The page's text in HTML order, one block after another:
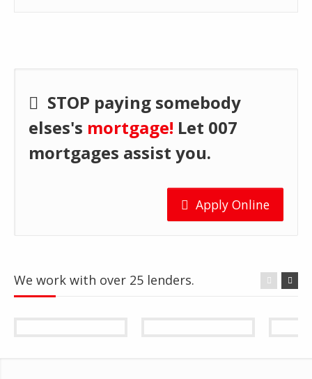
STOP paying somebody
elses's mortgage! Let 007
mortgages assist you.
Apply Online
We work with over 25 lenders.